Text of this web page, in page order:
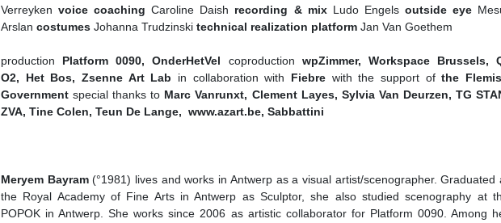
Verreyken voice coachingCaroline Daish recording & mixLudo Engels outside eye
Arslan costumes Johanna Trudzinski technical realization platform Jan Van Goethem
production Platform 0090, OnderHetVel coproduction wpZimmer, Workspace Brussels,
O2, Het Bos, Zsenne Art Lab in collaboration with Fiebre with the support ofthe
Governmentspecial thanks to Marc Vanrunxt, Clement Layes, Sylvia Van Deurzen, TG
ZVA, Tine Colen, Teun De Lange, www.azart.be, Sabbattini
Meryem Bayram(°1981) lives and works in Antwerp as a visual artist/scenographer. Graduated
the Royal Academy of Fine Arts in Antwerp as Sculptor, she also studied scenography at
POPOK in Antwerp. She works since 2006 as artistic collaborator for Platform 0090. Among